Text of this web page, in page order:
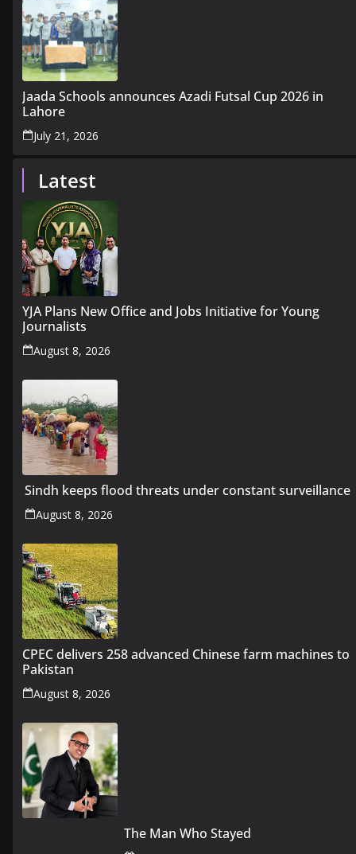
Jaada Schools announces Azadi Futsal Cup 2026 in
Lahore
July 21, 2026
Latest
YJA Plans New Office and Jobs Initiative for Young
Journalists
August 8, 2026
Sindh keeps flood threats under constant surveillance
August 8, 2026
CPEC delivers 258 advanced Chinese farm machines to
Pakistan
August 8, 2026
The Man Who Stayed